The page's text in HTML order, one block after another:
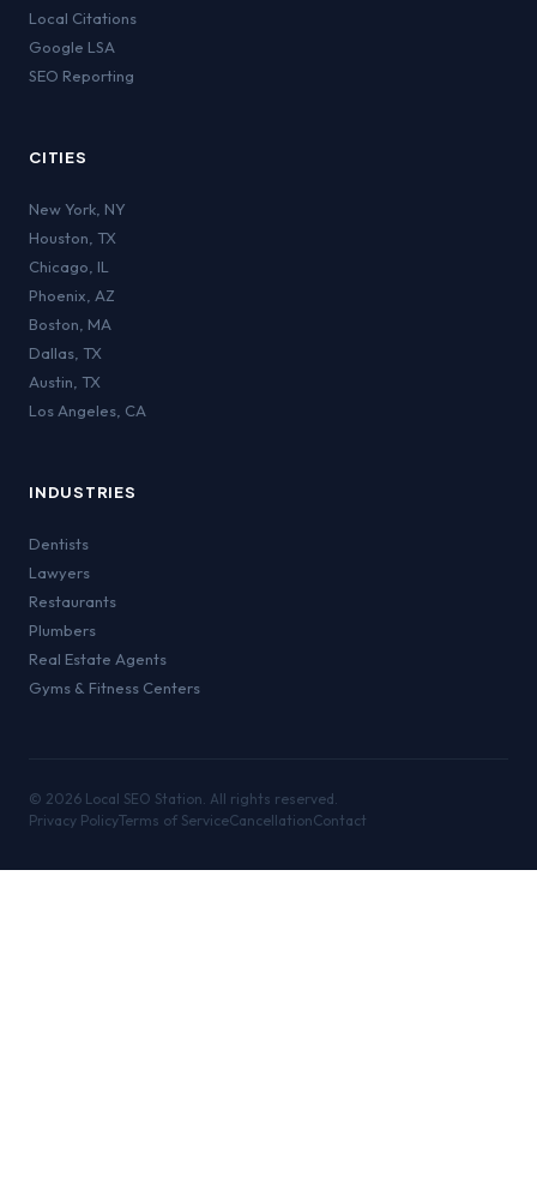
Local Citations
Google LSA
SEO Reporting
CITIES
New York NY
Houston TX
Chicago IL
Phoenix AZ
Boston MA
Dallas TX
Austin TX
Los Angeles CA
INDUSTRIES
Dentists
Lawyers
Restaurants
Plumbers
Real Estate Agents
Gyms & Fitness Centers
© 2026 Local SEO Station. All rights reserved.
Privacy PolicyTerms of ServiceCancellationContact